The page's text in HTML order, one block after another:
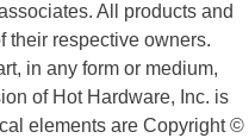
All products and
their respective owners.
in any form or medium,
of Hot Hardware, Inc. is
elements are Copyright ©